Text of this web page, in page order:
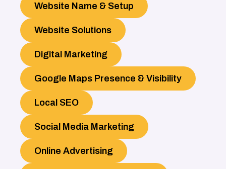
Website Name & Setup
Website Solutions
Digital Marketing
Google Maps Presence & Visibility
Local SEO
Social Media Marketing
Online Advertising